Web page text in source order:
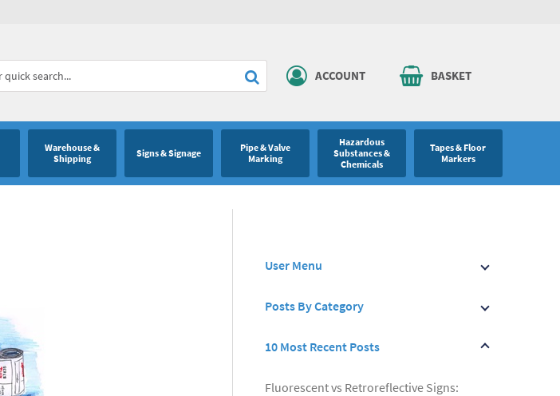
ACCOUNT BASKET
Warehouse &
Shipping
Signs & Signage
Pipe & Valve
Marking
Hazardous
Substances &
Chemicals
Tapes & Floor
Markers
User Menu
Posts By Category
10 Most Recent Posts
Fluorescent vs Retroreflective Signs: